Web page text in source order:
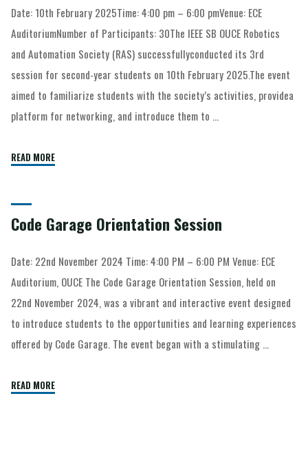
Date: 10th February 2025Time: 4:00 pm – 6:00 pmVenue: ECE
AuditoriumNumber of Participants: 30The IEEE SB OUCE Robotics
and Automation Society (RAS) successfullyconducted its 3rd
session for second-year students on 10th February 2025.The event
aimed to familiarize students with the society’s activities, providea
platform for networking, and introduce them to …
READ MORE
Code Garage Orientation Session
Date: 22nd November 2024 Time: 4:00 PM – 6:00 PM Venue: ECE
Auditorium, OUCE The Code Garage Orientation Session, held on
22nd November 2024, was a vibrant and interactive event designed
to introduce students to the opportunities and learning experiences
offered by Code Garage. The event began with a stimulating …
READ MORE